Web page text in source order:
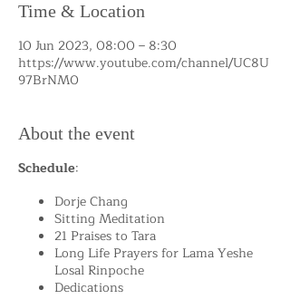
Time & Location
10 Jun 2023, 08:00 – 8:30
https://www.youtube.com/channel/UC8U
97BrNM0
About the event
Schedule:
Dorje Chang
Sitting Meditation
21 Praises to Tara
Long Life Prayers for Lama Yeshe
Losal Rinpoche
Dedications